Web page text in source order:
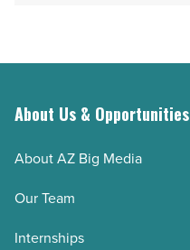
About Us & Opportunities
About AZ Big Media
Our Team
Internships